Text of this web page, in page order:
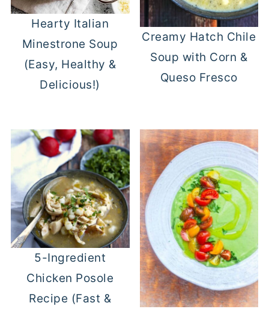
Hearty Italian
Minestrone Soup
(Easy, Healthy &
Delicious!)
Creamy Hatch Chile
Soup with Corn &
Queso Fresco
5-Ingredient
Chicken Posole
Recipe (Fast &